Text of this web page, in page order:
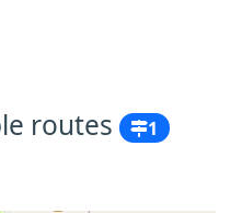
routes
1